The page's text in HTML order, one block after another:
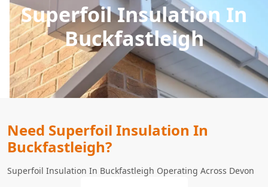
Superfoil Insulation In
Buckfastleigh
Need Superfoil Insulation In
Buckfastleigh?
Superfoil Insulation In Buckfastleigh Operating Across Devon